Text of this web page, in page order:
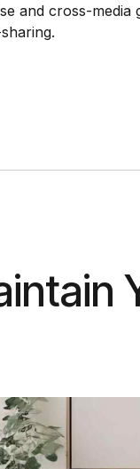
and cross-